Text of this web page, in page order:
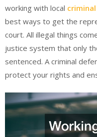
working with local
best ways to get the
court. All illegal things
justice system that only
sentenced. A criminal
protect your rights and